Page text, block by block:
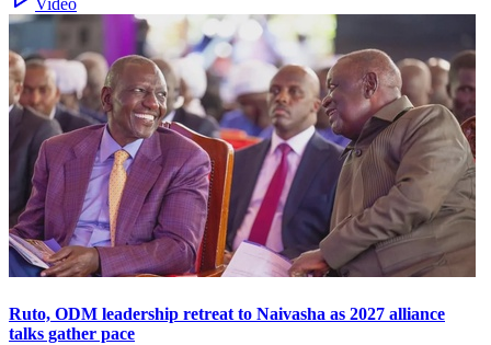
Ruto, ODM leadership retreat to Naivasha as 2027 alliance
talks gather pace